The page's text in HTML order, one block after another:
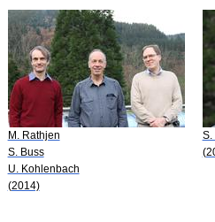
M. Rathjen
S. Buss
U. Kohlenbach
(2014)
S.